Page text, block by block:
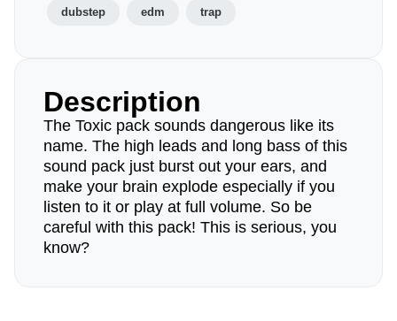
dubstep edm trap
Description
The Toxic pack sounds dangerous like its
name. The high leads and long bass of this
sound pack just burst out your ears, and
make your brain explode especially if you
listen to it or play at full volume. So be
careful with this pack! This is serious, you
know?